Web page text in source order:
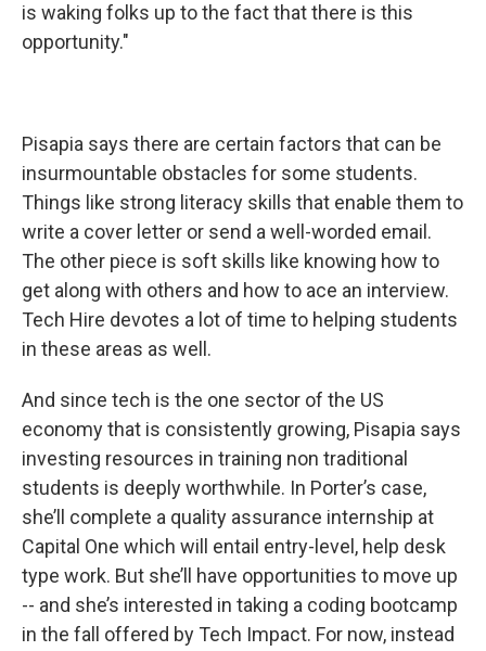
is waking folks up to the fact that there is this
opportunity."
Pisapia says there are certain factors that can be
insurmountable obstacles for some students.
Things like strong literacy skills that enable them to
write a cover letter or send a well-worded email.
The other piece is soft skills like knowing how to
get along with others and how to ace an interview.
Tech Hire devotes a lot of time to helping students
in these areas as well.
And since tech is the one sector of the US
economy that is consistently growing, Pisapia says
investing resources in training non traditional
students is deeply worthwhile. In Porter’s case,
she’ll complete a quality assurance internship at
Capital One which will entail entry-level, help desk
type work. But she’ll have opportunities to move up
-- and she’s interested in taking a coding bootcamp
in the fall offered by Tech Impact. For now, instead